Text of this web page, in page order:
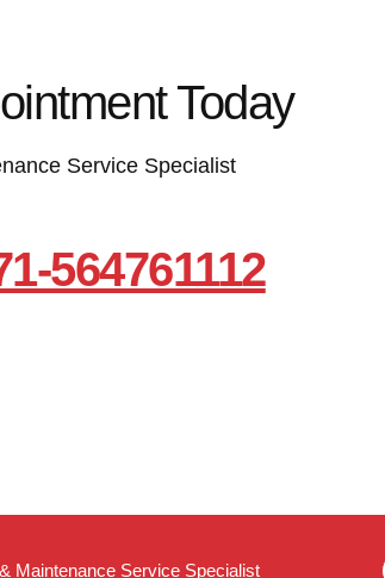
Today
Service Specialist
564761112
Maintenance Service Specialist